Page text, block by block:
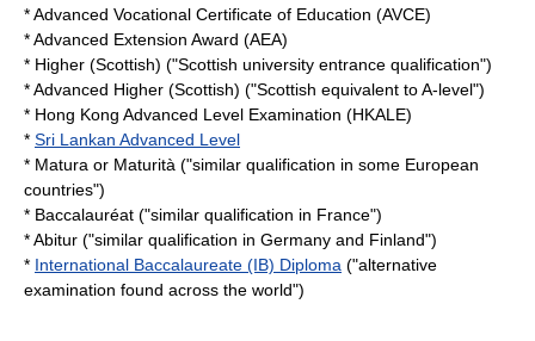
*Advanced Vocational Certificate of Education (AVCE)
*Advanced Extension Award (AEA)
* Higher (Scottish) ("Scottish university entrance qualification")
*Advanced Higher (Scottish) ("Scottish equivalent to A-level")
* Hong Kong Advanced Level Examination (HKALE)
* Sri Lankan Advanced Level
* Matura or Maturità ("similar qualification in some European
countries")
* Baccalauréat ("similar qualification in France")
*Abitur ("similar qualification in Germany and Finland")
* International Baccalaureate (IB) Diploma ("alternative
examination found across the world")